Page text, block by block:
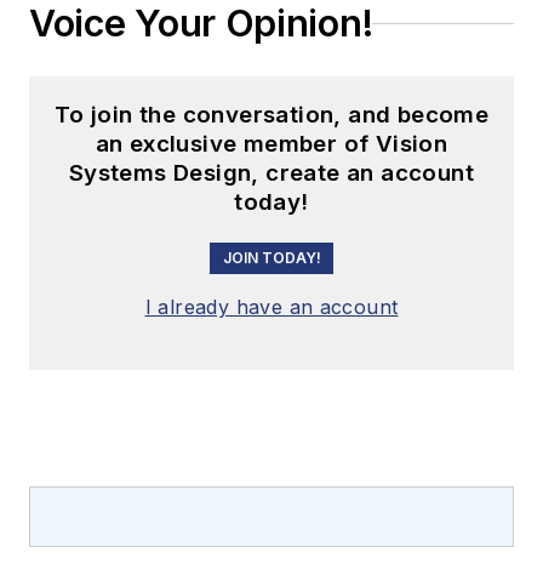
Voice Your Opinion!
To join the conversation, and become
an exclusive member of Vision
Systems Design, create an account
today!
JOIN TODAY!
I already have an account